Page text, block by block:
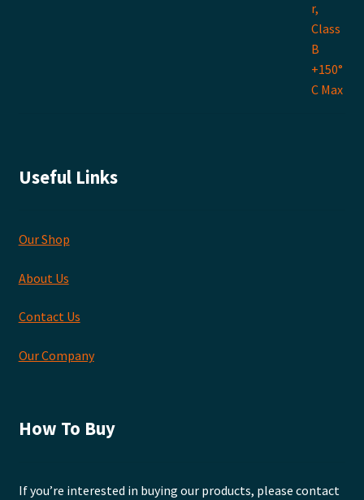
Useful Links
Our Shop
About Us
Contact Us
Our Company
How To Buy
If you’re interested in buying our products, please contact